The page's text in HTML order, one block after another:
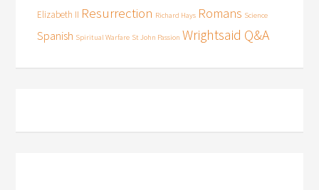
Elizabeth II Resurrection Richard Hays Romans Science
Spanish Spiritual Warfare St John Passion Wrightsaid Q&A